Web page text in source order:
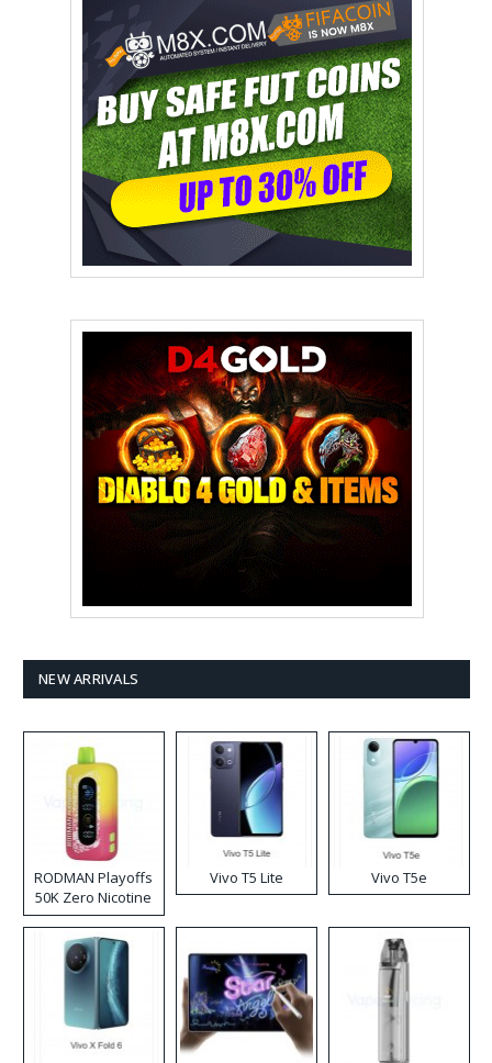
NEW ARRIVALS
RODMAN Playoffs
50K Zero Nicotine
Disposable Vape
Vivo T5 Lite Vivo T5e